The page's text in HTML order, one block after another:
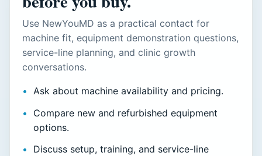
Use NewYouMD as a practical contact for
machine fit, equipment demonstration questions,
service-line planning, and clinic growth
conversations.
Ask about machine availability and pricing.
Compare new and refurbished equipment
options.
Discuss setup, training, and service-line